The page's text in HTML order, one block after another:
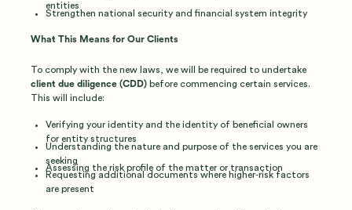
entities
Strengthen national security and financial system integrity
What This Means for Our Clients
To comply with the new laws, we will be required to undertake
client due diligence (CDD)before commencing certain services.
This will include:
Verifying your identity and the identity of beneficial owners
for entity structures
Understanding the nature and purpose of the services you are
seeking
Assessing the risk profile of the matter or transaction
Requesting additional documents where higher‑risk factors
are present